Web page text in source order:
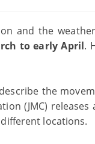
and the
to early April.
the
(JMC)
locations.